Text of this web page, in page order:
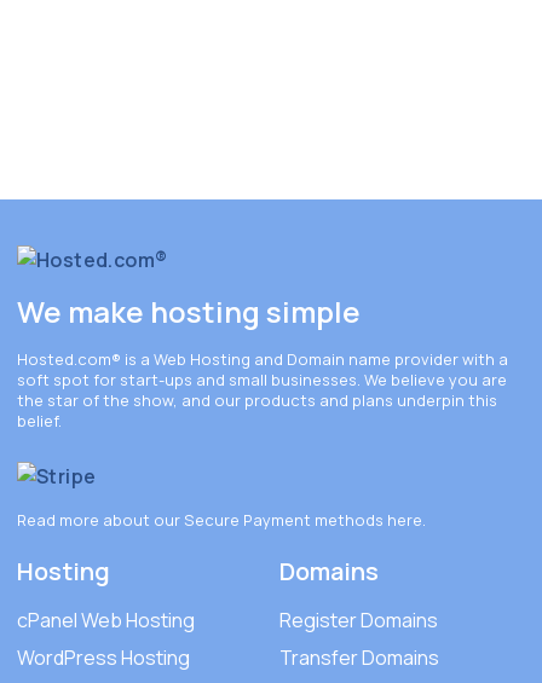
We make hosting simple
Hosted.com® is a Web Hosting and Domain name provider with a
soft spot for start-ups and small businesses. We believe you are
the star of the show, and our products and plans underpin this
belief.
Read more about our Secure Payment methods here.
Hosting
cPanel Web Hosting
WordPress Hosting
Domains
Register Domains
Transfer Domains